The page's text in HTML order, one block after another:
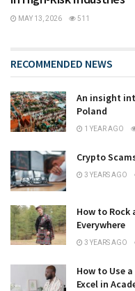
MAY 13, 2026 511
RECOMMENDED NEWS
An insight
Poland
1 YEAR AGO
Crypto
3 YEARS AGO
How to
Everywhere
3 YEARS AGO
How to Use
Excel in